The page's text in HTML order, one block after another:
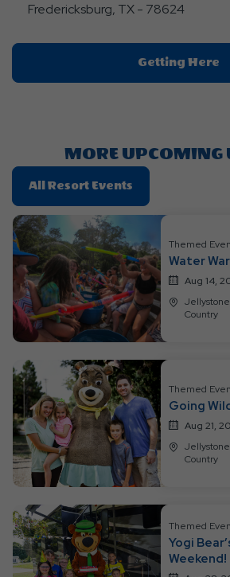
Fredericksburg, TX - 78624
Getting Here
MORE UPCOMING
All Resort Events
On
Resort
Events
Themed
Water
Aug 14,
Jellystone Park™
Country
Themed
Going
Aug 21,
Jellystone Park™
Country
Themed
Yogi
Weekend!